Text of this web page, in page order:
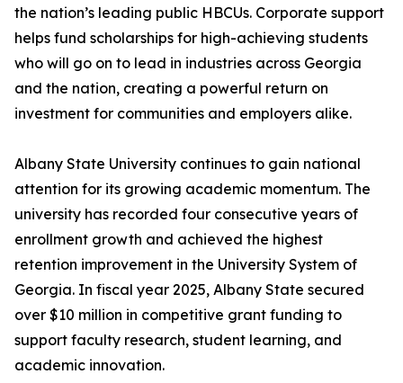
the nation’s leading public HBCUs. Corporate support
helps fund scholarships for high-achieving students
who will go on to lead in industries across Georgia
and the nation, creating a powerful return on
investment for communities and employers alike.
Albany State University continues to gain national
attention for its growing academic momentum. The
university has recorded four consecutive years of
enrollment growth and achieved the highest
retention improvement in the University System of
Georgia. In fiscal year 2025, Albany State secured
over $10 million in competitive grant funding to
support faculty research, student learning, and
academic innovation.